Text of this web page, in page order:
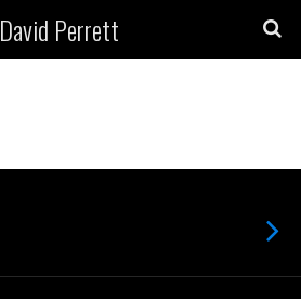
David Perrett